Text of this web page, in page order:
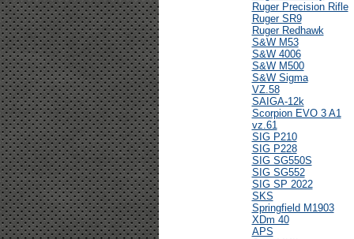
Ruger Precision Rifle
Ruger SR9
Ruger Redhawk
S&W M53
S&W 4006
S&W M500
S&W Sigma
VZ.58
SAIGA-12k
Scorpion EVO 3 A1
vz.61
SIG P210
SIG P228
SIG SG550S
SIG SG552
SIG SP 2022
SKS
Springfield M1903
XDm 40
APS